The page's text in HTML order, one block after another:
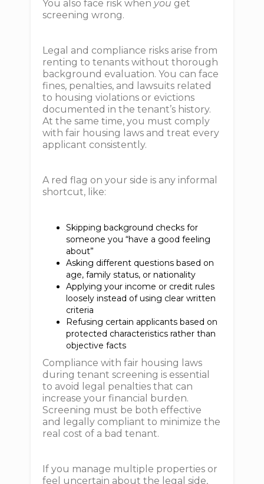
You also face risk when you get
screening wrong.
Legal and compliance risks arise from
renting to tenants without thorough
background evaluation. You can face
fines, penalties, and lawsuits related
to housing violations or evictions
documented in the tenant’s history.
At the same time, you must comply
with fair housing laws and treat every
applicant consistently.
A red flag on your side is any informal
shortcut, like:
Skipping background checks for
someone you “have a good feeling
about”
Asking different questions based on
age, family status, or nationality
Applying your income or credit rules
loosely instead of using clear written
criteria
Refusing certain applicants based on
protected characteristics rather than
objective facts
Compliance with fair housing laws
during tenant screening is essential
to avoid legal penalties that can
increase your financial burden.
Screening must be both effective
and legally compliant to minimize the
real cost of a bad tenant.
If you manage multiple properties or
feel uncertain about the legal side,